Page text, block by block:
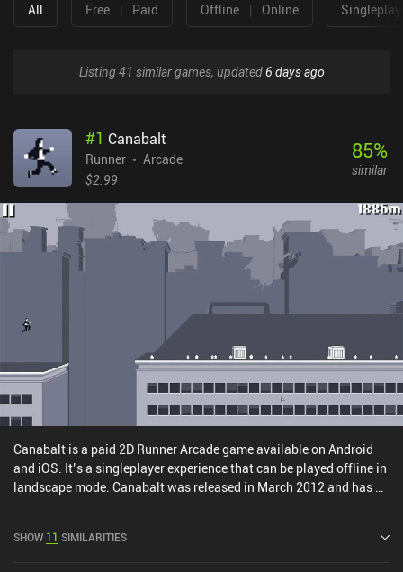
All Free | Paid Offline | Online
Listing 41 similar games, updated6 days ago
#1 Canabalt
Runner
Arcade
$2.99
85%
similar
Canabalt is a paid 2D Runner Arcade game available on Android
and iOS. It’s a singleplayer experience that can be played offline in
landscape mode. Canabalt was released in March 2012 and has a
SHOW 11 SIMILARITIES